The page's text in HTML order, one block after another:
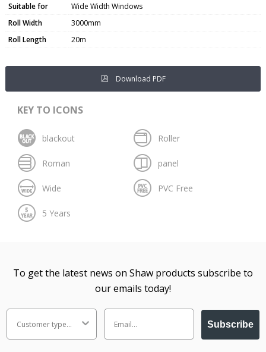
Suitable for
Wide Width Windows
Roll Width
3000mm
Roll Length
20m
Download PDF
KEY TO ICONS
To get the latest news on Shaw products subscribe to
our emails today!
Subscribe